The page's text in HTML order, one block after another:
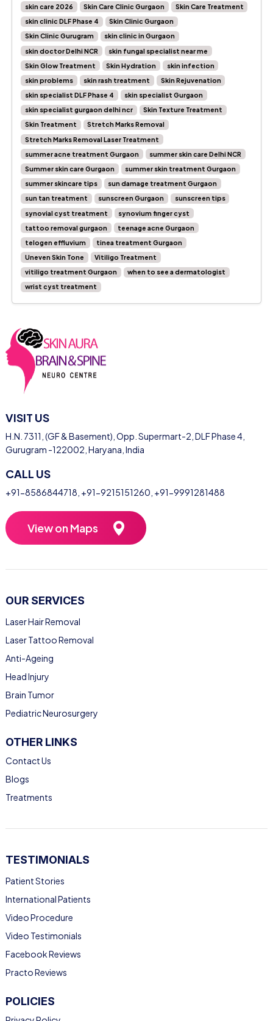
skin care 2026
Skin Care Clinic Gurgaon
Skin Care Treatment
skin clinic DLF Phase 4
Skin Clinic Gurgaon
Skin Clinic Gurugram
skin clinic in Gurgaon
skin doctor Delhi NCR
skin fungal specialist near me
Skin Glow Treatment
Skin Hydration
skin infection
skin problems
skin rash treatment
Skin Rejuvenation
skin specialist DLF Phase 4
skin specialist Gurgaon
skin specialist gurgaon delhi ncr
Skin Texture Treatment
Skin Treatment
Stretch Marks Removal
Stretch Marks Removal Laser Treatment
summer acne treatment Gurgaon
summer skin care Delhi NCR
Summer skin care Gurgaon
summer skin treatment Gurgaon
summer skincare tips
sun damage treatment Gurgaon
sun tan treatment
sunscreen Gurgaon
sunscreen tips
synovial cyst treatment
synovium finger cyst
tattoo removal gurgaon
teenage acne Gurgaon
telogen effluvium
tinea treatment Gurgaon
Uneven Skin Tone
Vitiligo Treatment
vitiligo treatment Gurgaon
when to see a dermatologist
wrist cyst treatment
VISIT US
H.N. 7311, (GF & Basement), Opp. Supermart-2, DLF Phase 4,
Gurugram -122002, Haryana, India
CALL US
+91-8586844718 +91-9215151260 +91-9991281488
View on Maps
OUR SERVICES
Laser Hair Removal
Laser Tattoo Removal
Anti-Ageing
Head Injury
Brain Tumor
Pediatric Neurosurgery
OTHER LINKS
Contact Us
Blogs
Treatments
TESTIMONIALS
Patient Stories
International Patients
Video Procedure
Video Testimonials
Facebook Reviews
Practo Reviews
POLICIES